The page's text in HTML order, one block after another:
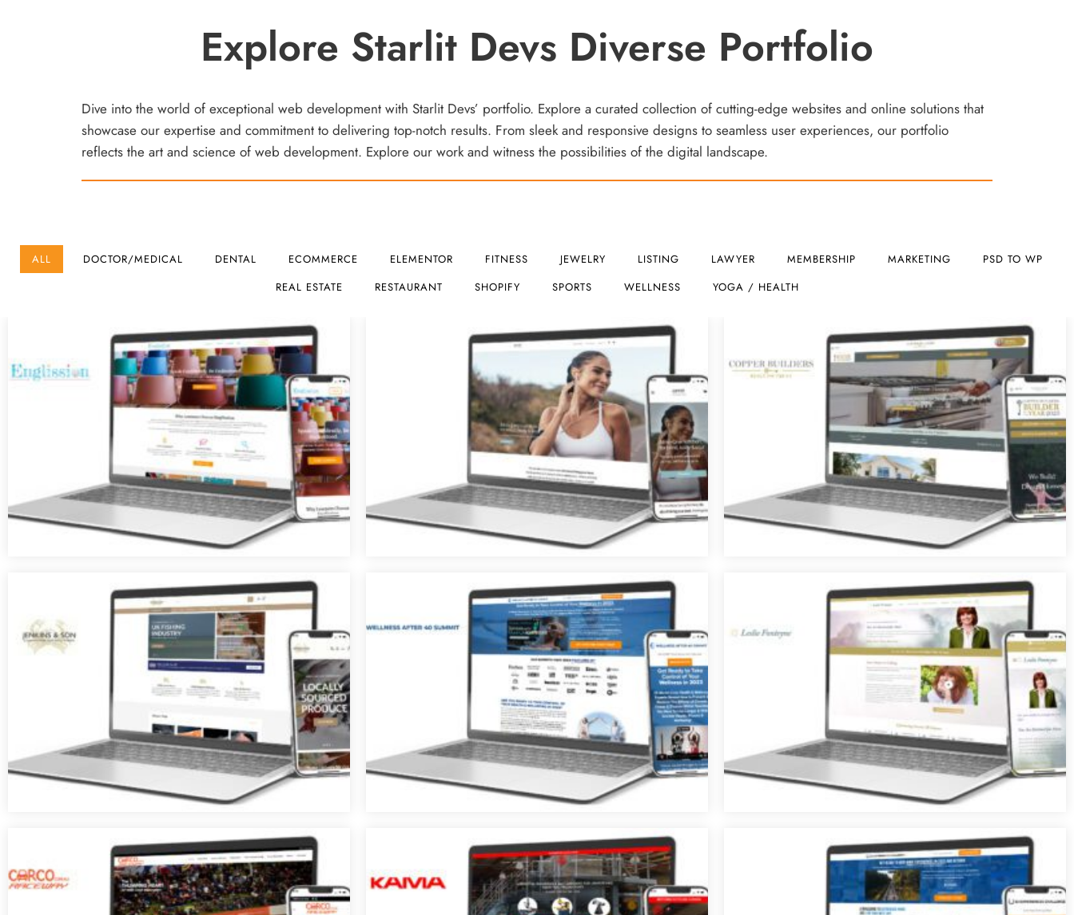
Explore Starlit Devs Diverse Portfolio
Dive into the world of exceptional web development with Starlit Devs’ portfolio. Explore a curated collection of cutting-edge websites and online solutions that
showcase our expertise and commitment to delivering top-notch results. From sleek and responsive designs to seamless user experiences, our portfolio
reflects the art and science of web development. Explore our work and witness the possibilities of the digital landscape.
ALL DOCTOR/MEDICAL DENTAL ECOMMERCE ELEMENTOR FITNESS JEWELRY LISTING LAWYER MEMBERSHIP MARKETING
PSD TO WP
REAL ESTATE
RESTAURANT SHOPIFY SPORTS WELLNESS YOGA / HEALTH